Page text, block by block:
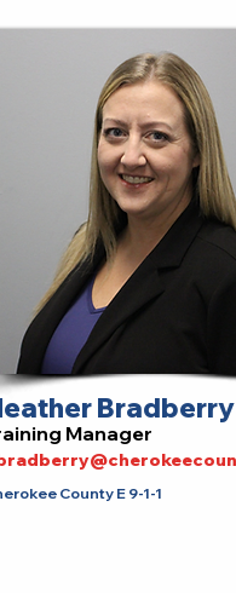
Bradberry
Manager
County E 9-1-1